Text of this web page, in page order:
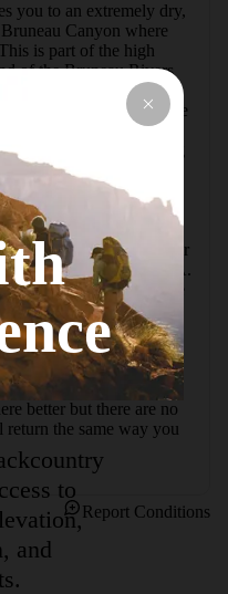
you to an extremely dry,
Canyon where
is part of the high
of the Bruneau Rivers
The drive is about
The last 3 miles are
need high clearance
is a large sign marking
the canyon looks like
The hike to the
There is one paved
along the rim
It's a really spectacular
for its width in the USA.
applies to this part of the
as a multi day trip
There were also
we enjoyed seeing. If
we found a spot that
of the canyon that you
better but there are no
the same way you
Report Conditions
to
and